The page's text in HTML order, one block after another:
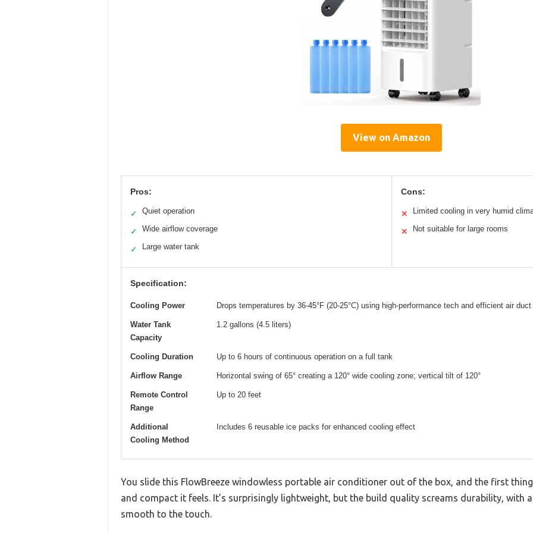
View on Amazon
Pros:
✓ Quiet operation
✓ Wide airflow coverage
✓ Large water tank
Cons:
✕ Limited cooling in very humid
✕ Not suitable for large rooms
Specification:
Cooling Power Drops temperatures by 36-45°F (20-25°C) using high-performance tech and efficient air
Water Tank
Capacity
1.2 gallons (4.5 liters)
Cooling Duration Up to 6 hours of continuous operation on a full tank
Airflow Range Horizontal swing of 65° creating a 120° wide cooling zone; vertical tilt of 120°
Remote Control
Range
Up to 20 feet
Additional
Cooling Method
Includes 6 reusable ice packs for enhanced cooling effect
You slide this FlowBreeze windowless portable air conditioner out of the box, and the first
and compact it feels. It’s surprisingly lightweight, but the build quality screams durability, with
smooth to the touch.